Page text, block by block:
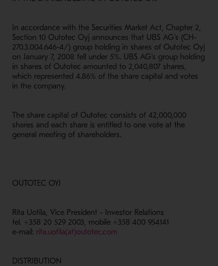
In accordance with the Securities Market Act, Chapter 2,
Section 10 Outotec Oyj announces that UBS AG's (CH-
270.3.004.646-4/) group holding in shares of Outotec Oyj
on January 7, 2008 fell under 5%. UBS AG's group holding
in shares of Outotec amounted to 2,040,807 shares,
which represented 4.86% of the share capital and votes
in the company.
The share capital of Outotec consists of 42,000,000
shares and each share is entitled to one vote at the
general meeting of shareholders.
OUTOTEC OYJ
Rita Uotila, Vice President - Investor Relations
tel. +358 20 529 2003, mobile +358 400 954141
e-mail: rita.uotila(at)outotec.com
DISTRIBUTION